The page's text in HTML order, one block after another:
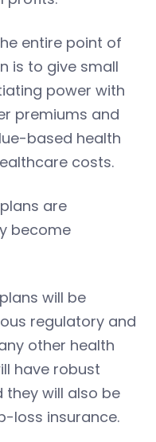
entire point of
is to give small
power with
premiums and
based health
costs.
are
become
will be
regulatory and
other health
have robust
they will also be
loss insurance.